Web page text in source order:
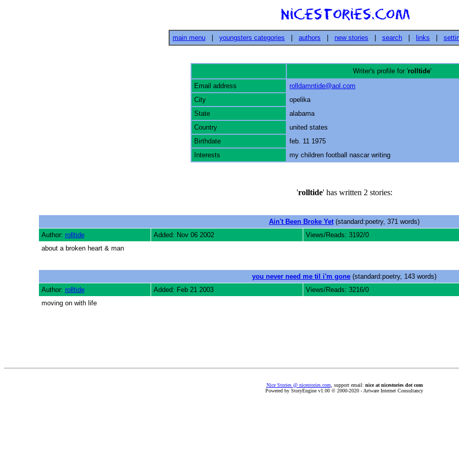
main menu youngsters categories authors new stories search links
Writer's profile for 'rolltide'
Email address
rolldamntide@aol.com
City
opelika
State
alabama
Country
united states
Birthdate
feb. 11 1975
Interests
my children football nascar writing
'rolltide' has written 2 stories:
Ain't Been Broke Yet(standard:poetry, 371 words)
Author: rolltide Added: Nov 06 2002 Views/Reads: 3192/0
about a broken heart & man
you never need me til i'm gone (standard:poetry, 143 words)
Author: rolltide Added: Feb 21 2003 Views/Reads: 3216/0
moving on with life
Nice Stories @ nicestories.com , support email: nice at nicestories dot com
Powered by StoryEngine v1.00 © 2000-2020 - Artware Internet Consultancy